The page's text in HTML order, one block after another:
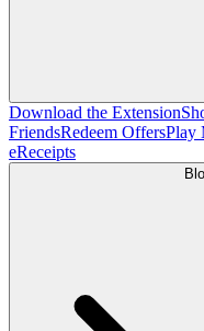
Download the Extension
FriendsRedeem OffersPlay
eReceipts